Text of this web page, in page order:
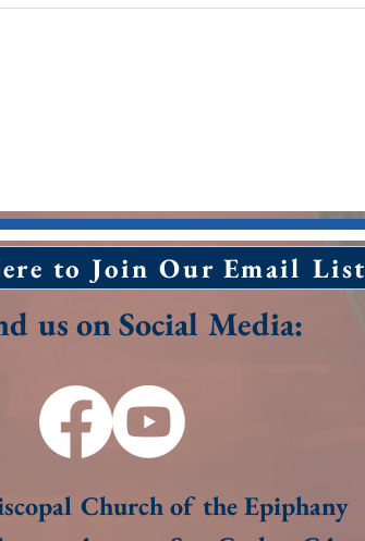
to Join Our Email List
us on Social Media:
Church of the Epiphany